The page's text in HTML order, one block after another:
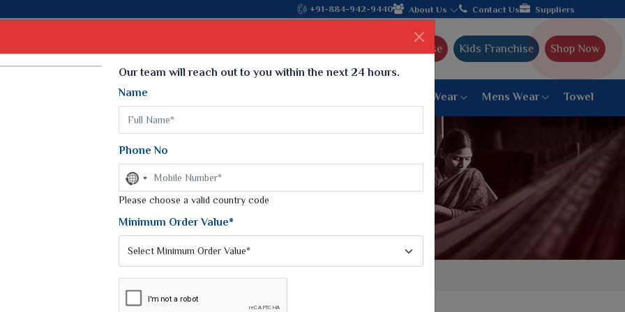
Come, join hands with the leading textile manufacturer from Gujarat, celebrating 32+ years of legacy and offering
+91-884-942-9440 About Us Contact Us Suppliers
Ajmera Franchise Kids Franchise Shop Now
Weightless Sarees
Printed Chiffon Saree
Georgette Sarees
Synthetic Printed Saree
Digital Printed Sarees
Print Loose Saree
Paithani Saree
6 War Saree
9 War Saree
10 War Saree
Peshwai Paithani Saree
Dyed Matching Saree
Designer Sarees
Blouse Women Bottom Wear Mens Wear Towel
Our team will reach out to you within the next 24 hours.
Name
Phone No
No
country
selected
Please choose a valid country code
Minimum Order Value*